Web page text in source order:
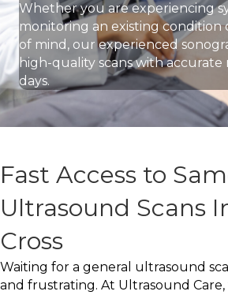
Whether you are experiencing
monitoring an existing condition
of mind, our experienced
high-quality scans with accurate
days.
Fast Access to
Ultrasound Scans
Cross
Waiting for a general ultrasound
and frustrating. At Ultrasound Care,